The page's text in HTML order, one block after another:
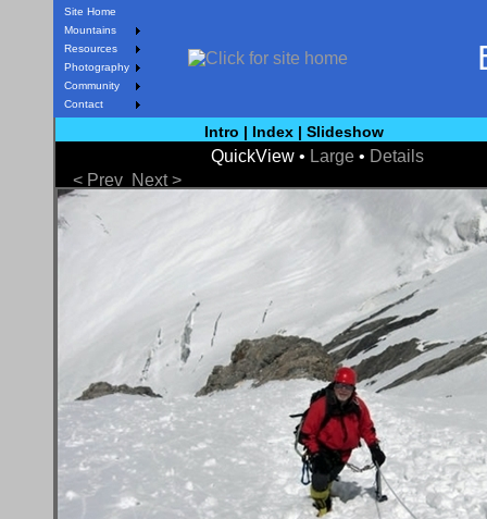
Site Home
Mountains
Resources
Photography
Community
Contact
Intro | Index | Slideshow
QuickView • Large • Details
< Prev Next >